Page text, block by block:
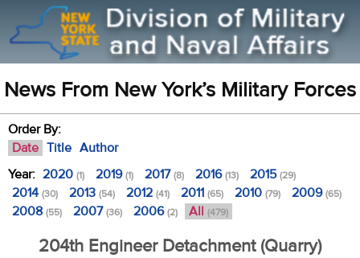
News From New York’s Military Forces
Order By:
Date Title Author
Year: 2020 (1) 2019(1) 2017(8) 2016(13) 2015(29)
2014 (30) 2013 (54) 2012 (41) 2011 (65) 2010 (79) 2009(65)
2008 (55) 2007(36) 2006(2) All (479)
204th Engineer Detachment (Quarry)